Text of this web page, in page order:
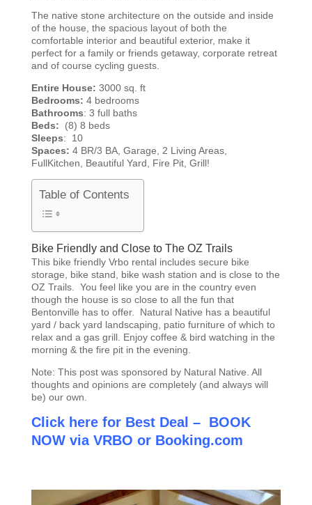
The native stone architecture on the outside and inside
of the house, the spacious layout of both the
comfortable interior and beautiful exterior, make it
perfect for a family or friends getaway, corporate retreat
and of course cycling guests.
Entire House: 3000 sq. ft
Bedrooms: 4 bedrooms
Bathrooms: 3 full baths
Beds: (8) 8 beds
Sleeps: 10
Spaces: 4 BR/3 BA, Garage, 2 Living Areas,
FullKitchen, Beautiful Yard, Fire Pit, Grill!
Table of Contents
Bike Friendly and Close to The OZ Trails
This bike friendly Vrbo rental includes secure bike
storage, bike stand, bike wash station and is close to the
OZ Trails. You feel like you are in the country even
though the house is so close to all the fun that
Bentonville has to offer. Natural Native has a beautiful
yard / back yard landscaping, patio furniture of which to
relax and a gas grill. Enjoy coffee & bird watching in the
morning & the fire pit in the evening.
Note: This post was sponsored by Natural Native. All
thoughts and opinions are completely (and always will
be) our own.
Click here for Best Deal – BOOK
NOW via VRBO or Booking.com